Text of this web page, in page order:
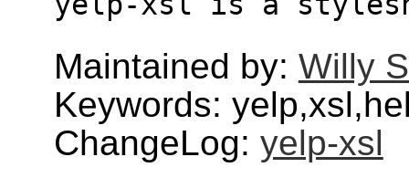
Maintained by: Willy
Keywords:
ChangeLog: yelp-xsl